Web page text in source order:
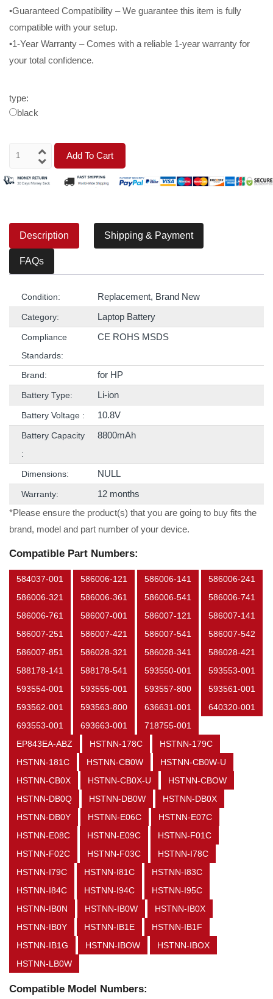
•Guaranteed Compatibility – We guarantee this item is fully
compatible with your setup.
•1-Year Warranty – Comes with a reliable 1-year warranty for
your total confidence.
type:
black
Add To Cart
Description Shipping & Payment
FAQs
Condition: Replacement, Brand New
Category: Laptop Battery
Compliance
Standards:
CE ROHS MSDS
Brand: for HP
Battery Type: Li-ion
Battery Voltage : 10.8V
Battery Capacity
:
8800mAh
Dimensions: NULL
Warranty:
12 months
*Please ensure the product(s) that you are going to buy fits the
brand, model and part number of your device.
Compatible Part Numbers:
584037-001 586006-121 586006-141
586006-241
586006-321
586006-361 586006-541
586006-741
586006-761
586007-001 586007-121
586007-141
586007-251
586007-421 586007-541
586007-542
586007-851
586028-321 586028-341
586028-421
588178-141
588178-541 593550-001
593553-001
593554-001
593555-001 593557-800
593561-001
593562-001
593563-800 636631-001
640320-001
693553-001
693663-001
718755-001
EP843EA-ABZ
HSTNN-178C
HSTNN-179C
HSTNN-181C
HSTNN-CB0W
HSTNN-CB0W-U
HSTNN-CB0X
HSTNN-CB0X-U
HSTNN-CBOW
HSTNN-DB0Q
HSTNN-DB0W
HSTNN-DB0X
HSTNN-DB0Y
HSTNN-E06C
HSTNN-E07C
HSTNN-E08C
HSTNN-E09C
HSTNN-F01C
HSTNN-F02C
HSTNN-F03C
HSTNN-I78C
HSTNN-I79C
HSTNN-I81C
HSTNN-I83C
HSTNN-I84C
HSTNN-I94C
HSTNN-I95C
HSTNN-IB0N
HSTNN-IB0W
HSTNN-IB0X
HSTNN-IB0Y
HSTNN-IB1E
HSTNN-IB1F
HSTNN-IB1G
HSTNN-IBOW
HSTNN-IBOX
HSTNN-LB0W
Compatible Model Numbers: